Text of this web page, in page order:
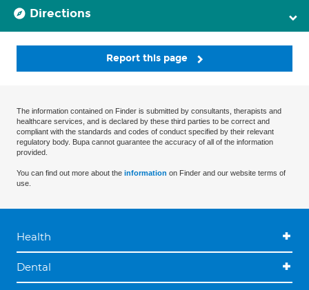
Directions
Report this page
The information contained on Finder is submitted by consultants, therapists and
healthcare services, and is declared by these third parties to be correct and
compliant with the standards and codes of conduct specified by their relevant
regulatory body. Bupa cannot guarantee the accuracy of all of the information
provided.
You can find out more about the information on Finder and our website terms of
use.
Health
Dental